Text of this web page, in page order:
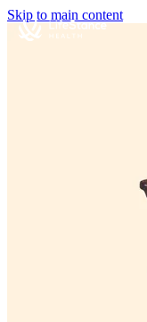
Skip to main content